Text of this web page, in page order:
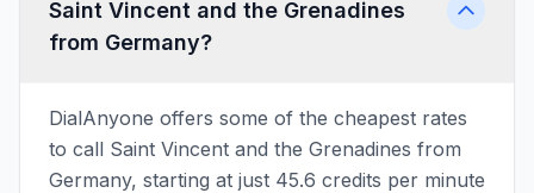
Saint Vincent and the Grenadines
from Germany?
DialAnyone offers some of the cheapest rates
to call Saint Vincent and the Grenadines from
Germany, starting at just 45.6 credits per minute